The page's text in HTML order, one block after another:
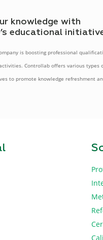
knowledge with
educational
is boosting professional
Controllab offers various types
to promote knowledge refreshment